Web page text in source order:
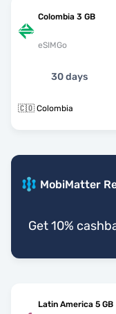
Colombia 3 GB
eSIMGo
30 days
🇨🇴 Colombia
MobiMatter
Get 10%
Latin America 5 GB